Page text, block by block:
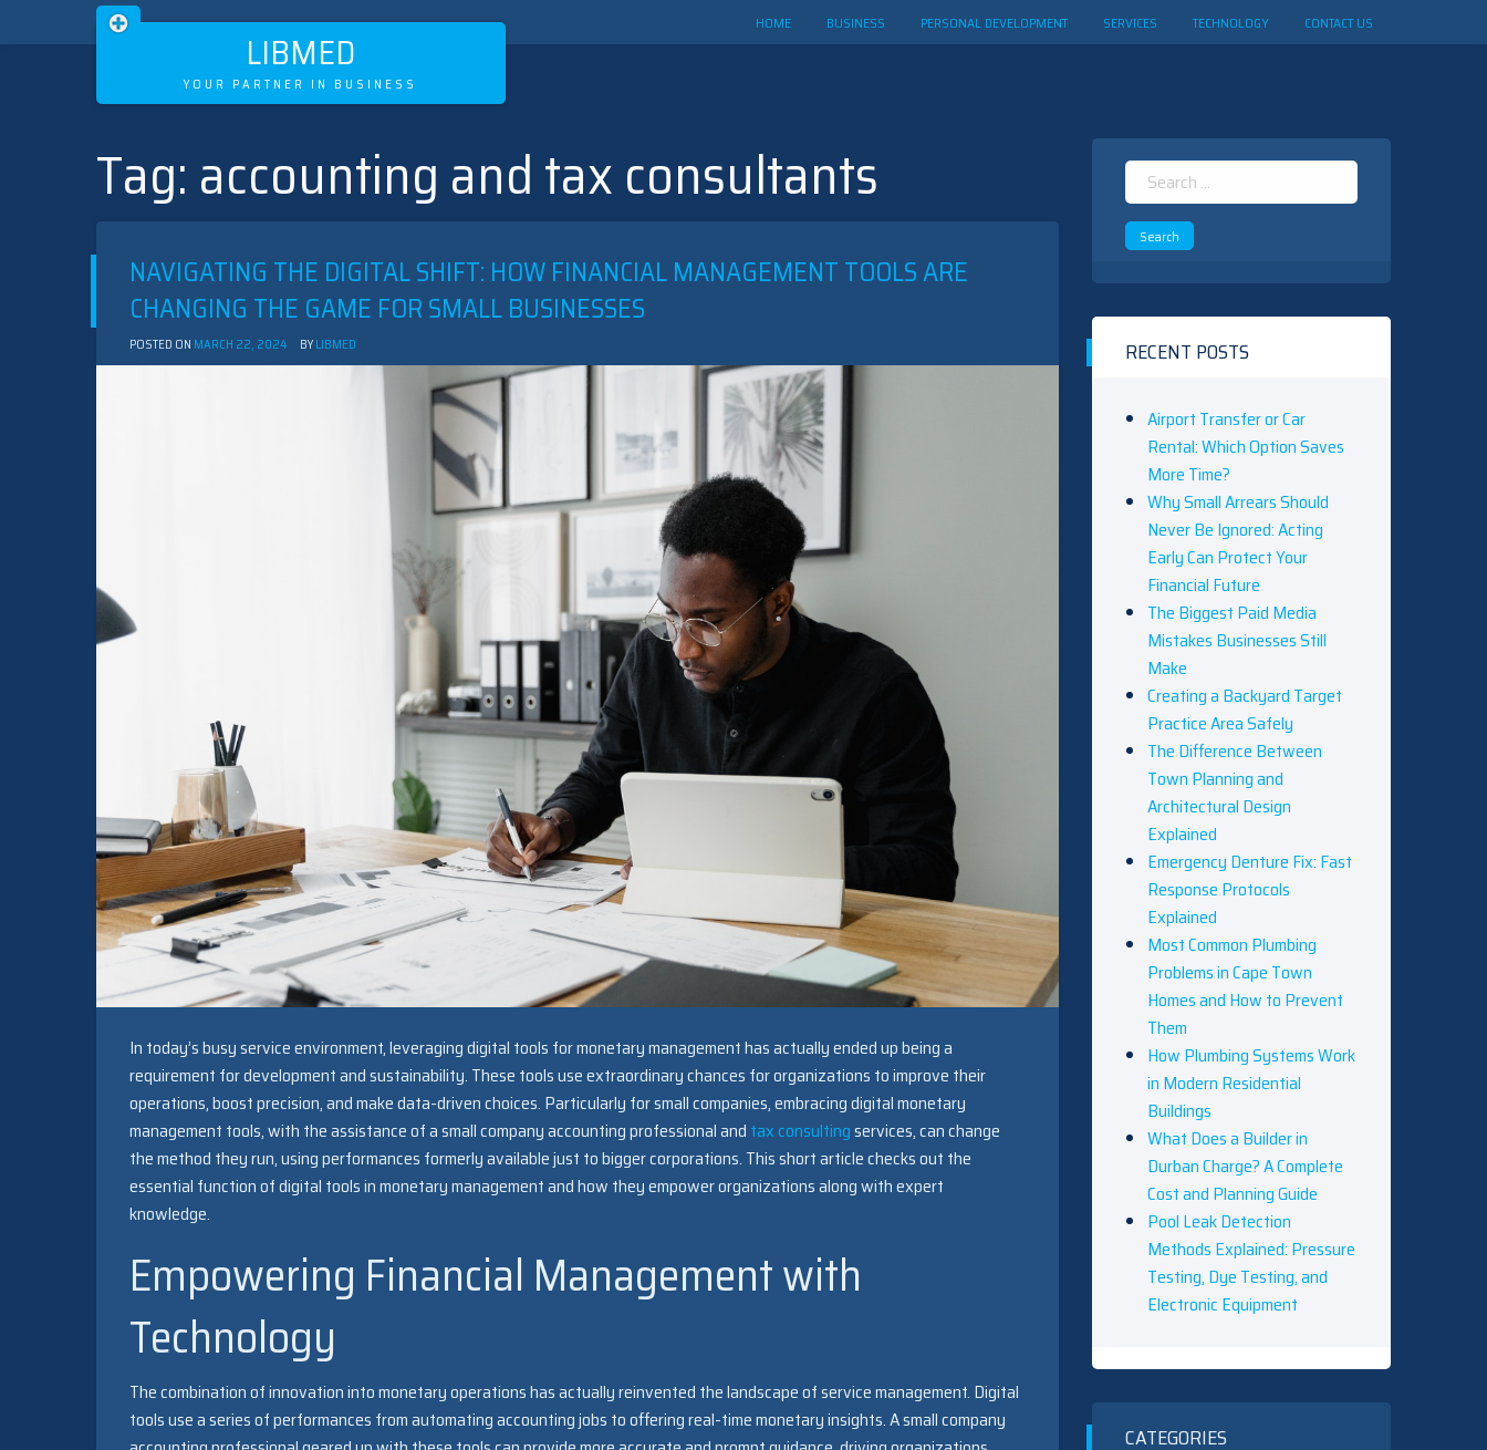
LIBMED
YOUR PARTNER IN BUSINESS
HOME BUSINESS PERSONAL DEVELOPMENT SERVICES TECHNOLOGY CONTACT US
Skip
content
Tag: accounting and tax consultants
NAVIGATING THE DIGITAL SHIFT: HOW FINANCIAL MANAGEMENT TOOLS ARE
CHANGING THE GAME FOR SMALL BUSINESSES
POSTED ON MARCH 22, 2024 BYLIBMED
In today’s busy service environment, leveraging digital tools for monetary management has actually ended up being a
requirement for development and sustainability. These tools use extraordinary chances for organizations to improve their
operations, boost precision, and make data-driven choices. Particularly for small companies, embracing digital monetary
management tools, with the assistance of a small company accounting professional and tax consultingservices, can change
the method they run, using performances formerly available just to bigger corporations. This short article checks out the
essential function of digital tools in monetary management and how they empower organizations along with expert
knowledge.
Empowering Financial Management with
Technology
The combination of innovation into monetary operations has actually reinvented the landscape of service management. Digital
tools use a series of performances from automating accounting jobs to offering real-time monetary insights. A small company
Search
for:
RECENT POSTS
Airport Transfer or Car
Rental: Which Option Saves
More Time?
Why Small Arrears Should
Never Be Ignored: Acting
Early Can Protect Your
Financial Future
The Biggest Paid Media
Mistakes Businesses Still
Make
Creating a Backyard Target
Practice Area Safely
The Difference Between
Town Planning and
Architectural Design
Explained
Emergency Denture Fix: Fast
Response Protocols
Explained
Most Common Plumbing
Problems in Cape Town
Homes and How to Prevent
Them
How Plumbing Systems Work
in Modern Residential
Buildings
What Does a Builder in
Durban Charge? A Complete
Cost and Planning Guide
Pool Leak Detection
Methods Explained: Pressure
Testing, Dye Testing, and
Electronic Equipment
CATEGORIES